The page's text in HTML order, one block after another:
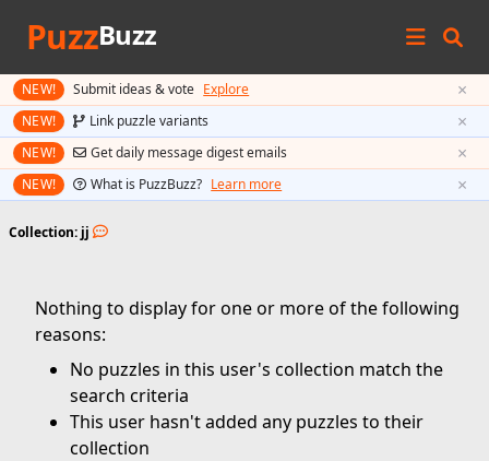
PuzzBuzz
NEW! Submit ideas & vote Explore ×
NEW! Link puzzle variants ×
NEW! Get daily message digest emails ×
NEW! What is PuzzBuzz? Learn more ×
Collection: jj
Nothing to display for one or more of the following
reasons:
No puzzles in this user's collection match the
search criteria
This user hasn't added any puzzles to their
collection